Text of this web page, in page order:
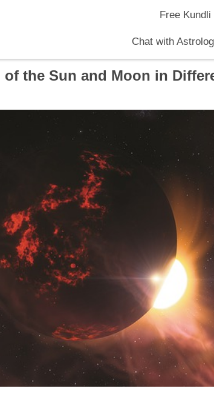
Free Kundli
Chat with
the Sun and Moon in